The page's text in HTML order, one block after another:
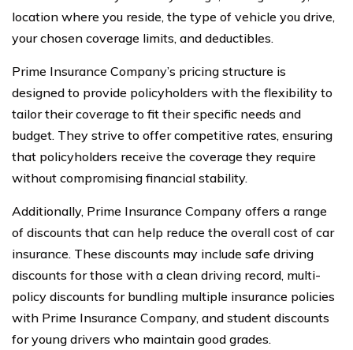
location where you reside, the type of vehicle you drive,
your chosen coverage limits, and deductibles.
Prime Insurance Company’s pricing structure is
designed to provide policyholders with the flexibility to
tailor their coverage to fit their specific needs and
budget. They strive to offer competitive rates, ensuring
that policyholders receive the coverage they require
without compromising financial stability.
Additionally, Prime Insurance Company offers a range
of discounts that can help reduce the overall cost of car
insurance. These discounts may include safe driving
discounts for those with a clean driving record, multi-
policy discounts for bundling multiple insurance policies
with Prime Insurance Company, and student discounts
for young drivers who maintain good grades.